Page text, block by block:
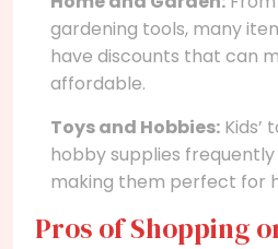
gardening tools, many
have discounts that can
affordable.
Toys and Hobbies: Kids’
hobby supplies frequently
making them perfect for
Pros of Shopping